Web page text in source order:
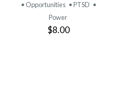
• Opportunities • PTSD •
Power
$8.00